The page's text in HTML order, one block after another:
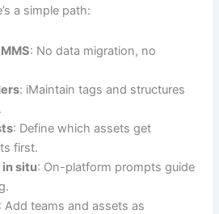
a simple path:
: No data migration, no
: iMaintain tags and structures
: Define which assets get
first.
in situ: On-platform prompts guide
: Add teams and assets as